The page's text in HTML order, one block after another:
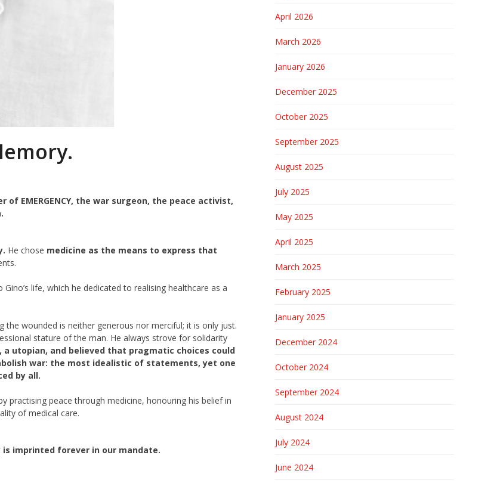
EMERGENCY, the war surgeon, the peace activist,
He chose medicine as the means to express that
life, which he dedicated to realising healthcare as a
the wounded is neither generous nor merciful; it is only just.
stature of the man. He always strove for solidarity
a utopian, and believed that pragmatic choices could
war: the most idealistic of statements, yet one
by all.
practising peace through medicine, honouring his belief in
of medical care.
is imprinted forever in our mandate.
April 2026
March 2026
January 2026
December 2025
October 2025
September 2025
August 2025
July 2025
May 2025
April 2025
March 2025
February 2025
January 2025
December 2024
October 2024
September 2024
August 2024
July 2024
June 2024